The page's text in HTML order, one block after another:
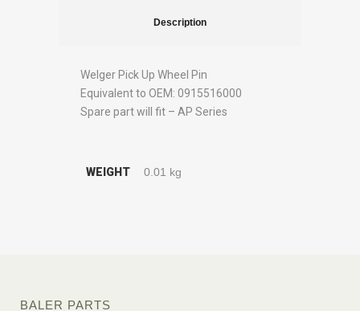
Description
Welger Pick Up Wheel Pin
Equivalent to OEM: 0915516000
Spare part will fit – AP Series
WEIGHT 0.01 kg
BALER PARTS